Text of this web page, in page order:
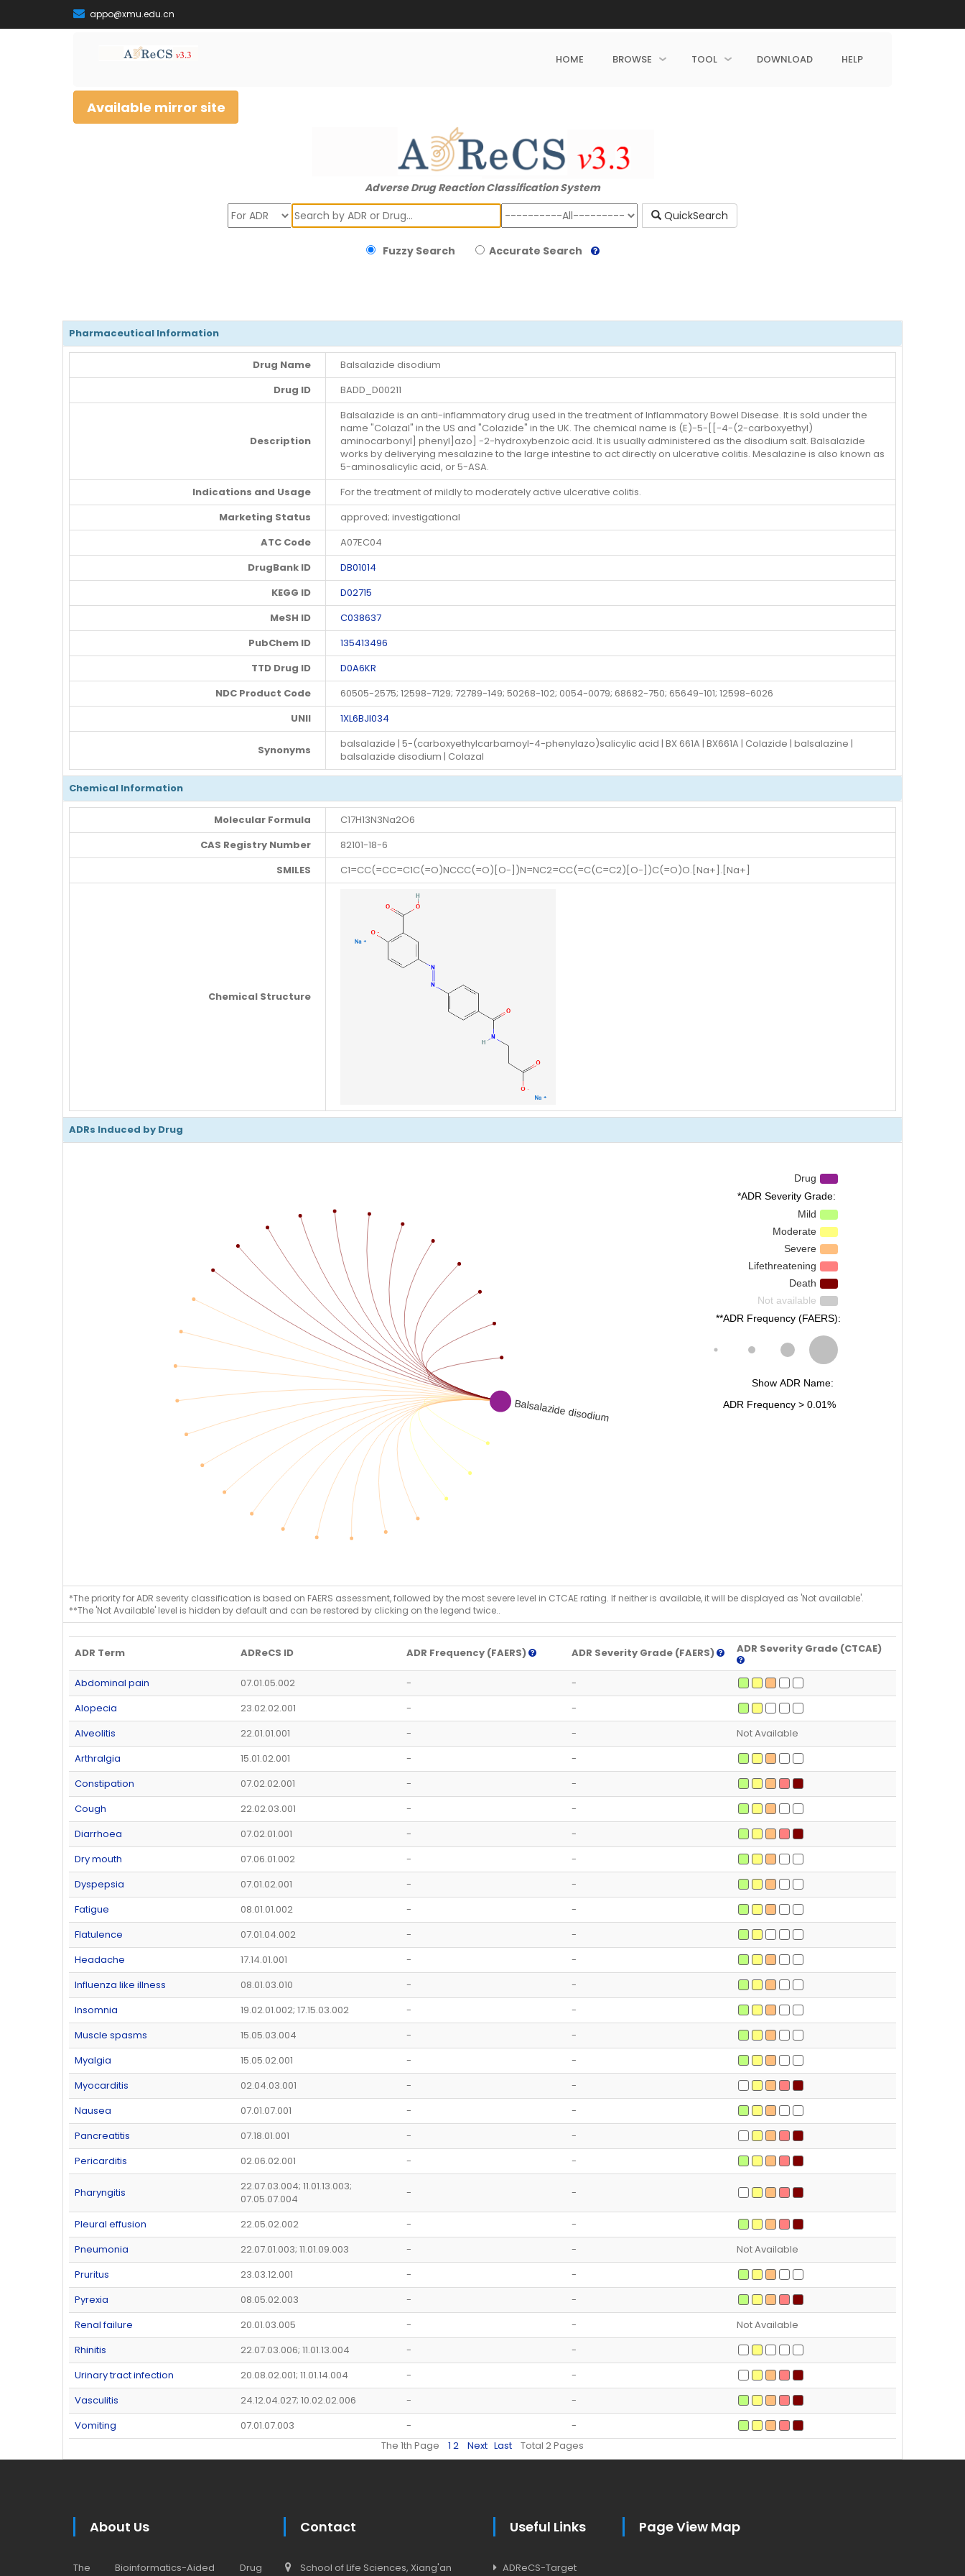
appo@xmu.edu.cn
HOME BROWSE TOOL DOWNLOAD HELP
Available mirror site
Adverse Drug Reaction Classification System
Search
QuickSearch
Fuzzy Search Accurate Search
Pharmaceutical Information
Drug Name
Balsalazide disodium
Drug ID
BADD_D00211
Description
Balsalazide is an anti-inflammatory drug used in the treatment of Inflammatory Bowel Disease. It is sold under the
name "Colazal" in the US and "Colazide" in the UK. The chemical name is (E)-5-[[-4-(2-carboxyethyl)
aminocarbonyl] phenyl]azo] -2-hydroxybenzoic acid. It is usually administered as the disodium salt. Balsalazide
works by deliverying mesalazine to the large intestine to act directly on ulcerative colitis. Mesalazine is also known as
5-aminosalicylic acid, or 5-ASA.
Indications and Usage
For the treatment of mildly to moderately active ulcerative colitis.
Marketing Status
approved; investigational
ATC Code
A07EC04
DrugBank ID
DB01014
KEGG ID
D02715
MeSH ID
C038637
PubChem ID
135413496
TTD Drug ID
D0A6KR
NDC Product Code
60505-2575; 12598-7129; 72789-149; 50268-102; 0054-0079; 68682-750; 65649-101; 12598-6026
UNII
1XL6BJI034
Synonyms
balsalazide | 5-(carboxyethylcarbamoyl-4-phenylazo)salicylic acid | BX 661A | BX661A | Colazide | balsalazine |
balsalazide disodium | Colazal
Chemical Information
Molecular Formula
C17H13N3Na2O6
CAS Registry Number
82101-18-6
SMILES
C1=CC(=CC=C1C(=O)NCCC(=O)[O-])N=NC2=CC(=C(C=C2)[O-])C(=O)O.[Na+].[Na+]
Chemical Structure
ADRs Induced by Drug
*The priority for ADR severity classification is based on FAERS assessment, followed by the most severe level in CTCAE rating. If neither is available, it will be displayed as 'Not available'.
**The 'Not Available' level is hidden by default and can be restored by clicking on the legend twice..
ADR Term ADReCS ID ADR Frequency (FAERS) ADR Severity Grade (FAERS) ADR Severity Grade (CTCAE)
Abdominal pain 07.01.05.002 -
-
Alopecia
23.02.02.001 -
-
Alveolitis
22.01.01.001 - -
Not Available
Arthralgia
15.01.02.001 -
-
Constipation
07.02.02.001 -
-
Cough
22.02.03.001 -
-
Diarrhoea
07.02.01.001 -
-
Dry mouth
07.06.01.002 -
-
Dyspepsia
07.01.02.001 -
-
Fatigue
08.01.01.002 -
-
Flatulence
07.01.04.002 -
-
Headache
17.14.01.001 -
-
Influenza like illness
08.01.03.010 -
-
Insomnia
19.02.01.002; 17.15.03.002 -
-
Muscle spasms
15.05.03.004 -
-
Myalgia
15.05.02.001 -
-
Myocarditis
02.04.03.001 -
-
Nausea
07.01.07.001 -
-
Pancreatitis
07.18.01.001 -
-
Pericarditis
02.06.02.001 - -
Pharyngitis
22.07.03.004; 11.01.13.003;
07.05.07.004
- -
Pleural effusion 22.05.02.002 -
-
Pneumonia
22.07.01.003; 11.01.09.003 - -
Not Available
Pruritus
23.03.12.001 -
-
Pyrexia
08.05.02.003 -
-
Renal failure
20.01.03.005 - -
Not Available
Rhinitis
22.07.03.006; 11.01.13.004 -
-
Urinary tract infection
20.08.02.001; 11.01.14.004 -
-
Vasculitis
24.12.04.027; 10.02.02.006 -
-
Vomiting
07.01.07.003 -
-
The 1th Page 1 2 Next Last Total 2 Pages
About Us
The Bioinformatics-Aided Drug
Contact
School of Life Sciences, Xiang'an
Useful Links
ADReCS-Target
Page View Map